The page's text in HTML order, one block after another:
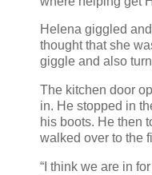
Helena giggled
thought that she
giggle and also
The kitchen door
in. He stopped in
his boots. He then
walked over to the
“I think we are in